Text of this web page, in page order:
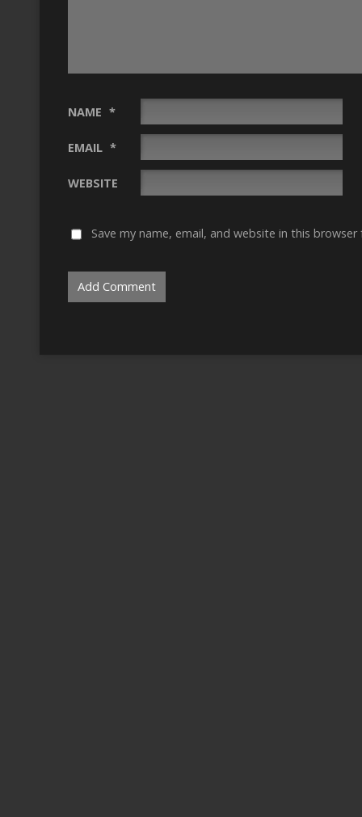
NAME *
EMAIL *
WEBSITE
Save my name, email, and website in this